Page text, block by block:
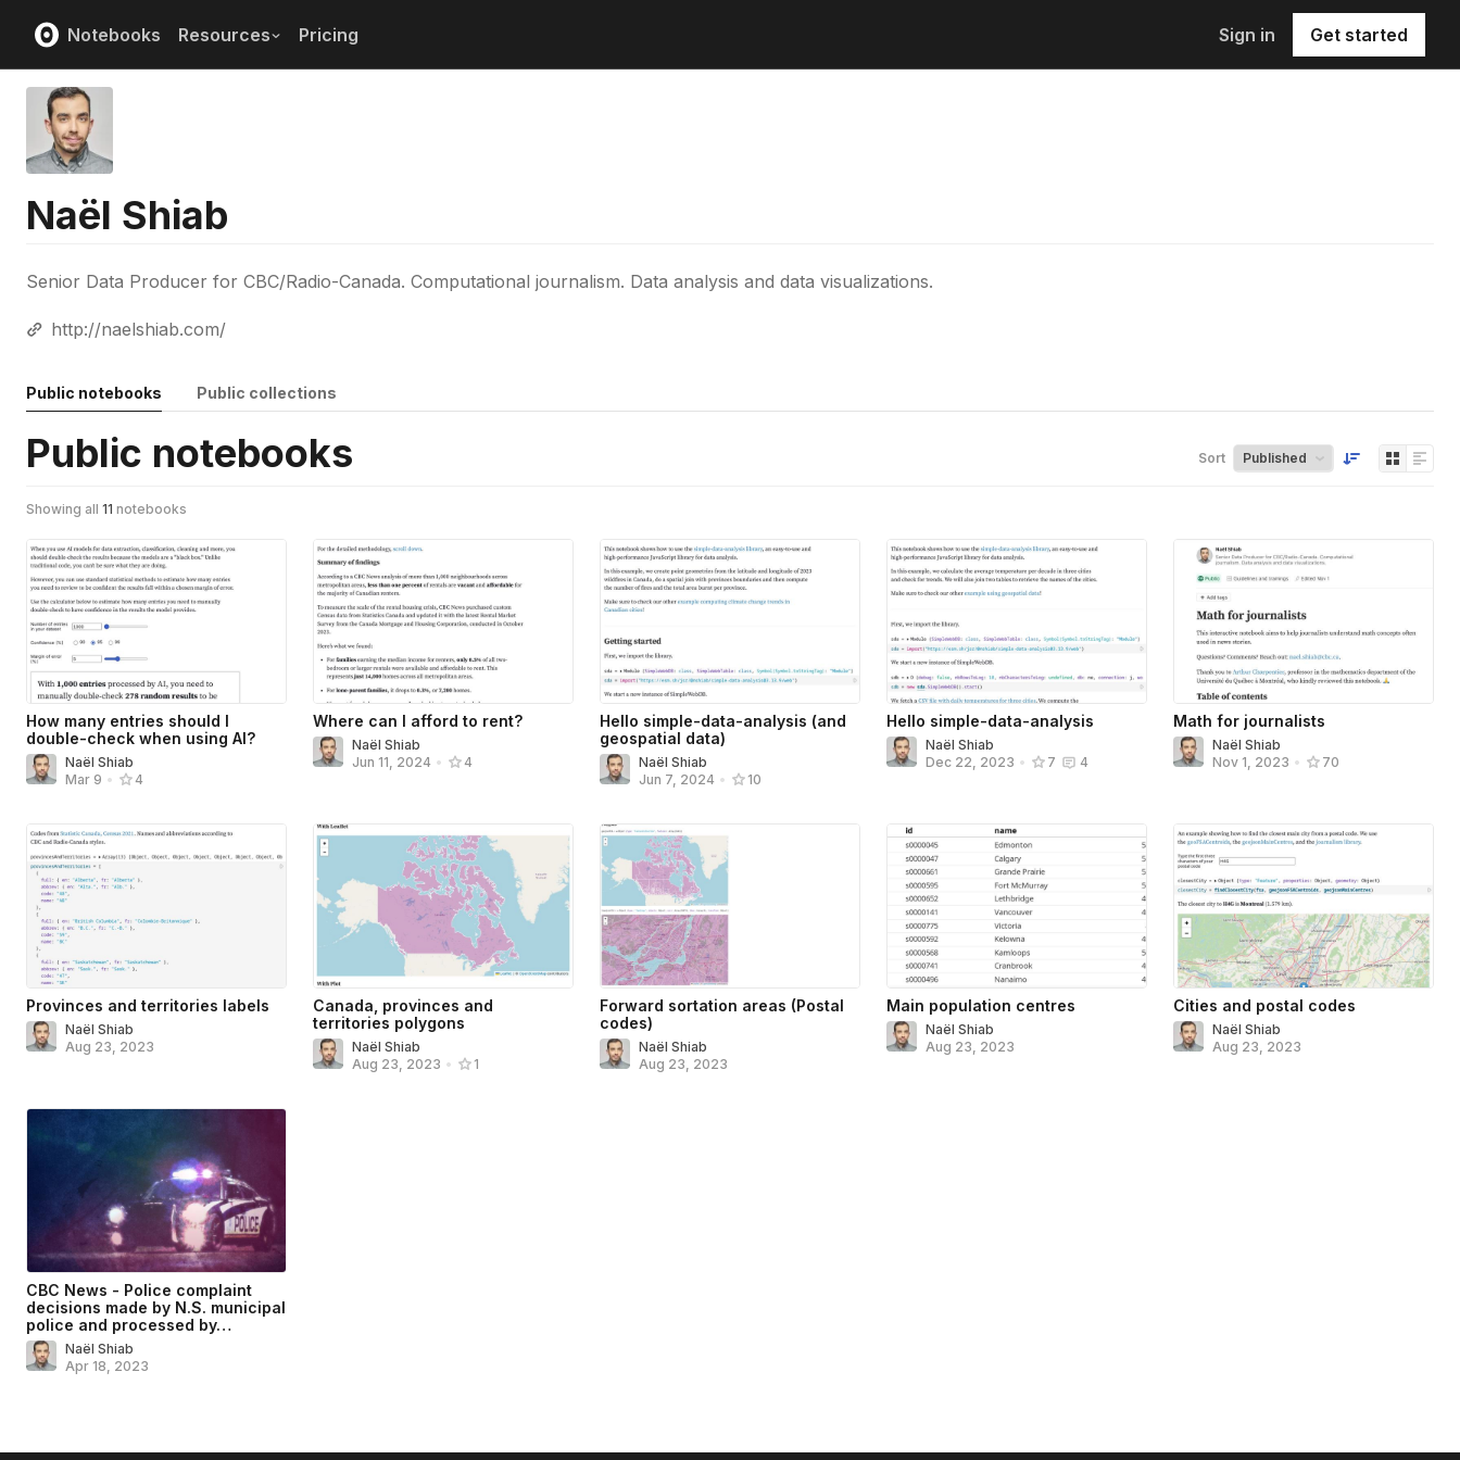
Notebooks Resources Pricing Sign in Get started
Naël Shiab
Senior Data Producer for CBC/Radio-Canada. Computational journalism. Data analysis and data visualizations.
http://naelshiab.com/
Public notebooks Public collections
Public notebooks Sort
Showing all 11 notebooks
How many entries should I
double-check when using AI?
Naël Shiab
Mar 9 • 4
Where can I afford to rent?
Naël Shiab
Jun 11, 2024 • 4
Hello simple-data-analysis (and
geospatial data)
Naël Shiab
Jun 7, 2024 • 10
Hello simple-data-analysis
Naël Shiab
Dec 22, 2023 • 7 4
Math for journalists
Naël Shiab
Nov 1, 2023 • 70
Provinces and territories labels
Naël Shiab
Aug 23, 2023
Canada, provinces and
territories polygons
Naël Shiab
Aug 23, 2023 • 1
Forward sortation areas (Postal
codes)
Naël Shiab
Aug 23, 2023
Main population centres
Naël Shiab
Aug 23, 2023
Cities and postal codes
Naël Shiab
Aug 23, 2023
CBC News - Police complaint
decisions made by N.S. municipal
police and processed by…
Naël Shiab
Apr 18, 2023